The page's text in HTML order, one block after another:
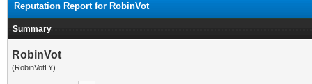
Reputation Report for RobinVot
Summary
RobinVot
(RobinVotLY)